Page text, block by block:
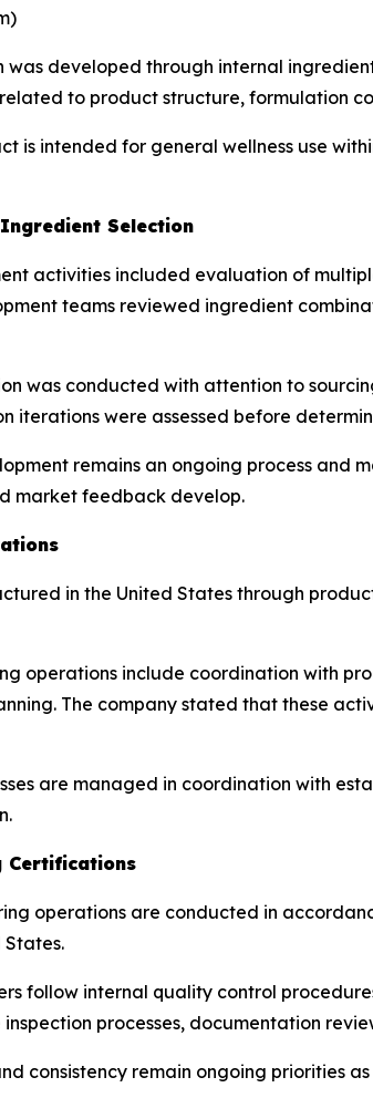
)
was developed through internal
to product structure, formulation
is intended for general wellness use
Selection
activities included evaluation of
teams reviewed ingredient
was conducted with attention to
iterations were assessed before
remains an ongoing process and
market feedback develop.
in the United States through
operations include coordination with
The company stated that these
are managed in coordination with
Certifications
operations are conducted in
follow internal quality control
processes, documentation
consistency remain ongoing priorities